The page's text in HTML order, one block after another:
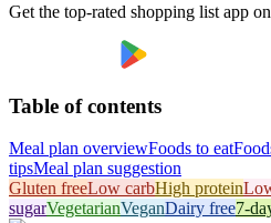
Get the top-rated shopping list app
Table of contents
Meal plan overviewFoods to eat
tipsMeal plan suggestion
Gluten freeLow carbHigh protein
sugarVegetarianVeganDairy free7-